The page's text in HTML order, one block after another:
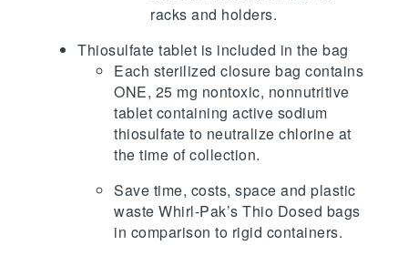
racks and holders.
Thiosulfate tablet is included in the bag
Each sterilized closure bag contains
ONE, 25 mg nontoxic, nonnutritive
tablet containing active sodium
thiosulfate to neutralize chlorine at
the time of collection.
Save time, costs, space and plastic
waste Whirl-Pak’s Thio Dosed bags
in comparison to rigid containers.